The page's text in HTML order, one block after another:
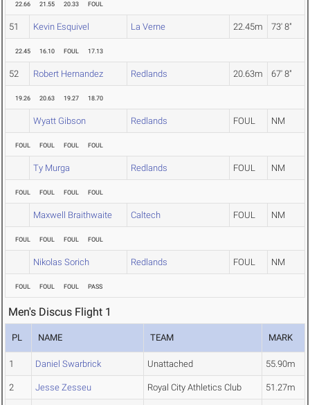
22.66 21.55 20.33 FOUL
51 Kevin Esquivel La Verne 22.45m 73' 8"
22.45 16.10 FOUL 17.13
52 Robert Hernandez Redlands 20.63m 67' 8"
19.26 20.63 19.27 18.70
Wyatt Gibson Redlands FOUL NM
FOUL FOUL FOUL FOUL
Ty Murga Redlands FOUL NM
FOUL FOUL FOUL FOUL
Maxwell Braithwaite Caltech FOUL NM
FOUL FOUL FOUL FOUL
Nikolas Sorich Redlands FOUL NM
FOUL FOUL FOUL PASS
Men's Discus Flight 1
PL NAME TEAM MARK
1 Daniel Swarbrick Unattached 55.90m
2 Jesse Zesseu Royal City Athletics Club 51.27m